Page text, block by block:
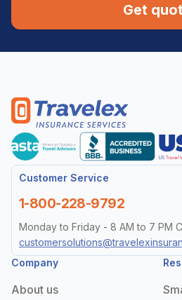
Get
Customer Service
Monday to Friday - 8 AM to 7 PM
1-800-228-9792
Company
About us